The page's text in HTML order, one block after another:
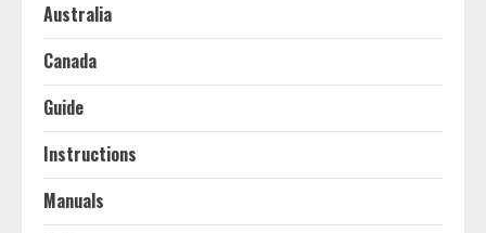
Australia
Canada
Guide
Instructions
Manuals